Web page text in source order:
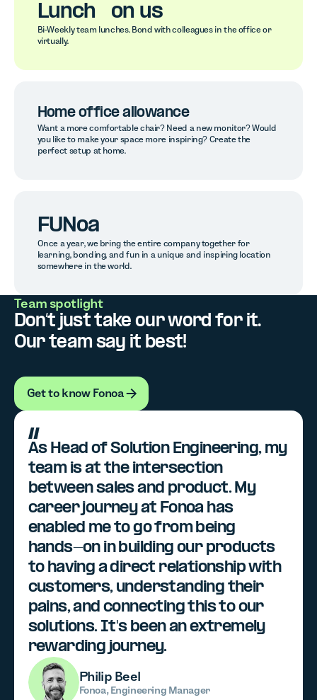
Lunch on us
Bi-Weekly team lunches. Bond with colleagues in the office or
virtually.
Home office allowance
Want a more comfortable chair? Need a new monitor? Would
you like to make your space more inspiring? Create the
perfect setup at home.
FUNoa
Once a year, we bring the entire company together for
learning, bonding, and fun in a unique and inspiring location
somewhere in the world.
Team spotlight
Don’t just take our word for it.
Our team say it best!
Get to know Fonoa
Get to know Fonoa
As Head of Solution Engineering, my
team is at the intersection
between sales and product. My
career journey at Fonoa has
enabled me to go from being
hands-on in building our products
to having a direct relationship with
customers, understanding their
pains, and connecting this to our
solutions. It's been an extremely
rewarding journey.
Philip Beel
Fonoa, Engineering Manager